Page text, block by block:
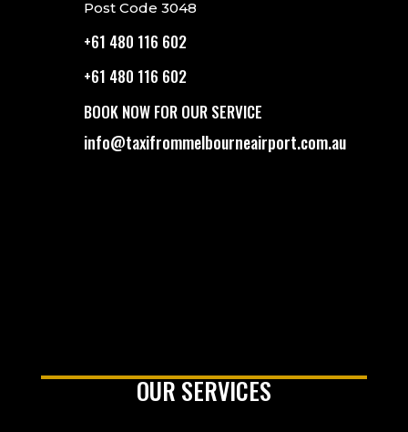
Post Code 3048
+61 480 116 602
+61 480 116 602
BOOK NOW FOR OUR SERVICE
info@taxifrommelbourneairport.com.au
OUR SERVICES